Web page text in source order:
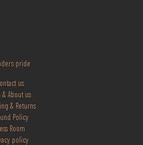
pride
us
& About us
& Returns
Policy
Room
policy